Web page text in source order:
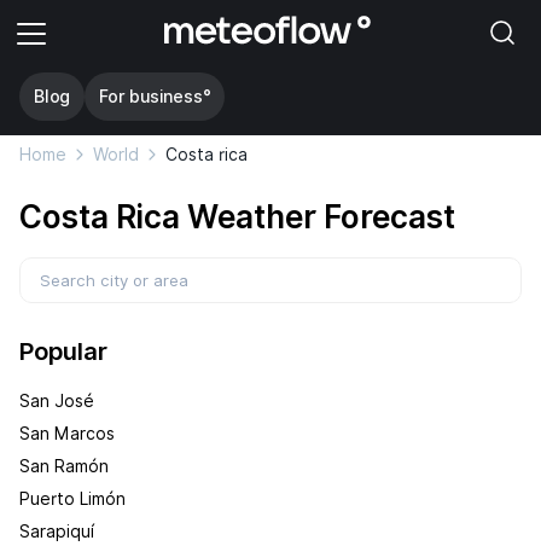
Blog For business°
Home World Costa rica
Costa Rica Weather Forecast
Popular
San José
San Marcos
San Ramón
Puerto Limón
Sarapiquí